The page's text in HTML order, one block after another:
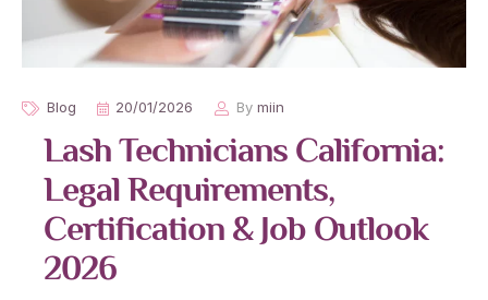
Blog 20/01/2026 By miin
Lash Technicians California:
Legal Requirements,
Certification & Job Outlook
2026